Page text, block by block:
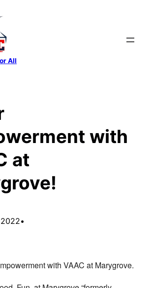
All
with
at
•
with VAAC at Marygrove.